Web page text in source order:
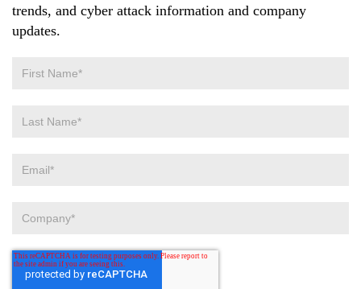
trends, and cyber attack information and company
updates.